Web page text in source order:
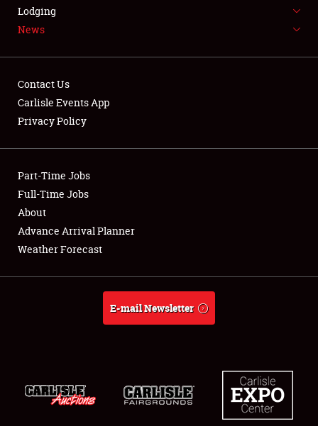
LODGING
Showfield
Club Relations
Full-Time Jobs
About
Lodging
News
Contact Us
Carlisle Events App
Privacy Policy
Part-Time Jobs
Full-Time Jobs
About
Advance Arrival Planner
Weather Forecast
E-mail Newsletter